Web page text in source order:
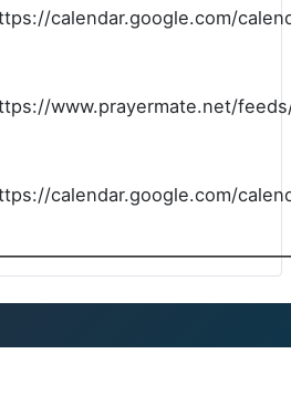
calendar.google.com/
www.prayermate.net/
calendar.google.com/